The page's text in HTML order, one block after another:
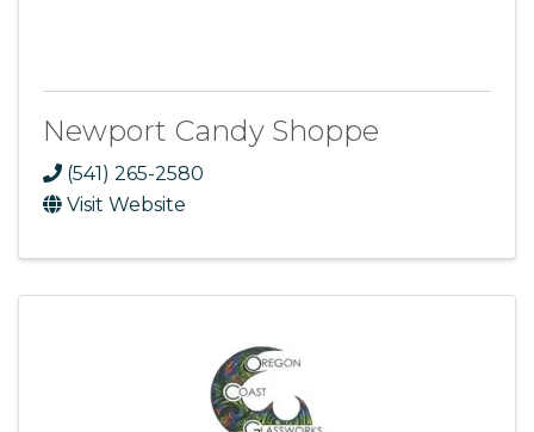
Newport Candy Shoppe
(541) 265-2580
Visit Website